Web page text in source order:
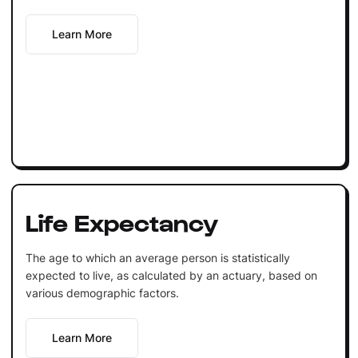
Learn More
Life Expectancy
The age to which an average person is statistically
expected to live, as calculated by an actuary, based on
various demographic factors.
Learn More